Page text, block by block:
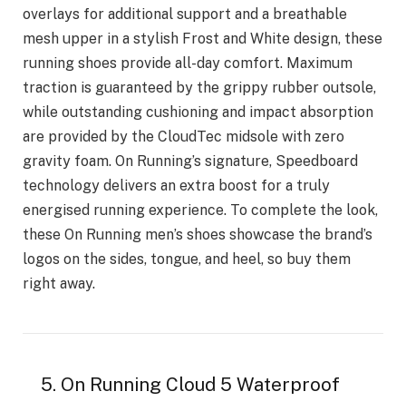
overlays for additional support and a breathable
mesh upper in a stylish Frost and White design, these
running shoes provide all-day comfort. Maximum
traction is guaranteed by the grippy rubber outsole,
while outstanding cushioning and impact absorption
are provided by the CloudTec midsole with zero
gravity foam. On Running’s signature, Speedboard
technology delivers an extra boost for a truly
energised running experience. To complete the look,
these On Running men’s shoes showcase the brand’s
logos on the sides, tongue, and heel, so buy them
right away.
5. On Running Cloud 5 Waterproof